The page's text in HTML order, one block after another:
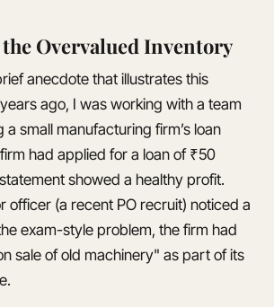
the Overvalued Inventory
anecdote that illustrates this
ago, I was working with a team
small manufacturing firm’s loan
had applied for a loan of ₹50
showed a healthy profit.
officer (a recent PO recruit) noticed a
exam-style problem, the firm had
sale of old machinery" as part of its